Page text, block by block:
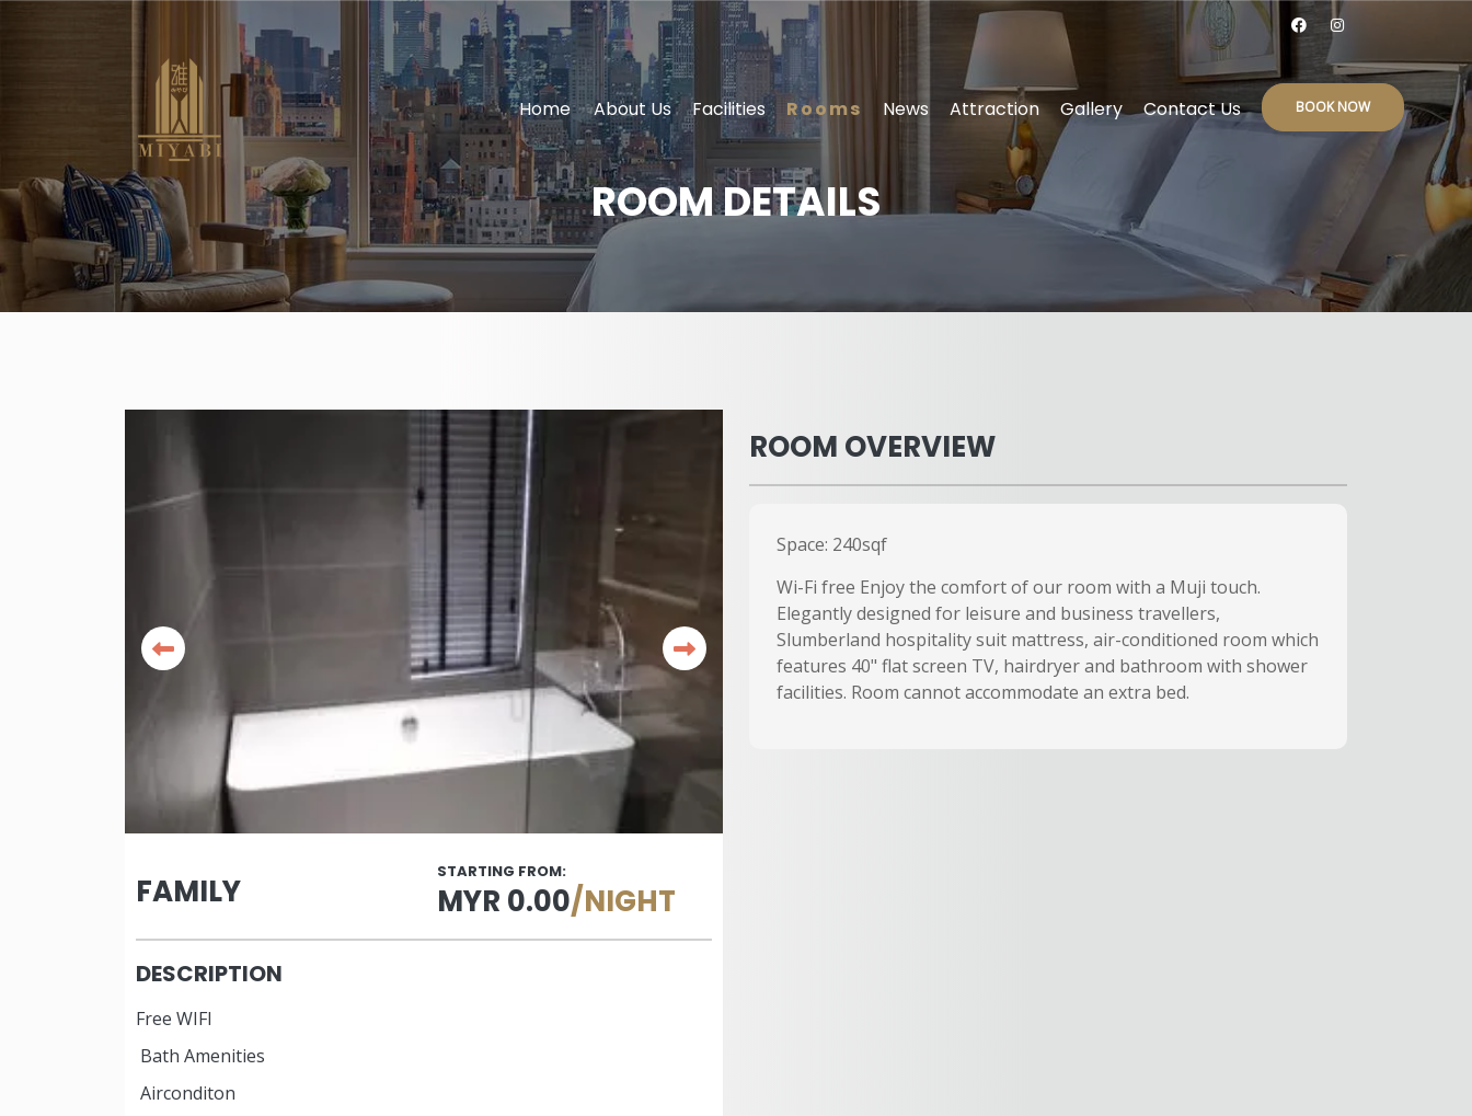
Home About Us Facilities Rooms News Attraction Gallery Contact Us BOOK NOW
ROOM DETAILS
FAMILY
STARTING FROM:
MYR 0.00/NIGHT
DESCRIPTION
Free WIFI
Bath Amenities
Airconditon
ROOM OVERVIEW
Space: 240sqf
Wi-Fi free Enjoy the comfort of our room with a Muji touch.
Elegantly designed for leisure and business travellers,
Slumberland hospitality suit mattress, air-conditioned room which
features 40" flat screen TV, hairdryer and bathroom with shower
facilities. Room cannot accommodate an extra bed.